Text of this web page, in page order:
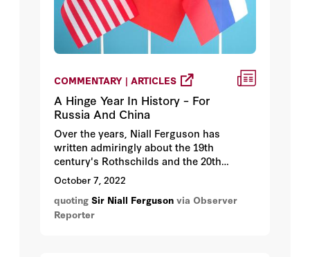
COMMENTARY | ARTICLES
A Hinge Year In History – For
Russia And China
Over the years, Niall Ferguson has
written admiringly about the 19th
century's Rothschilds and the 20th
century's Henry Kissinger and has
highlighted the positive achievements of
Britain's empire and America's
internationalist foreign policy.
October 7, 2022
quoting Sir Niall Ferguson via Observer
Reporter